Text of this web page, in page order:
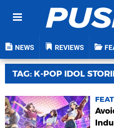
NEWS REVIEWS
TAG: K-POP IDOL